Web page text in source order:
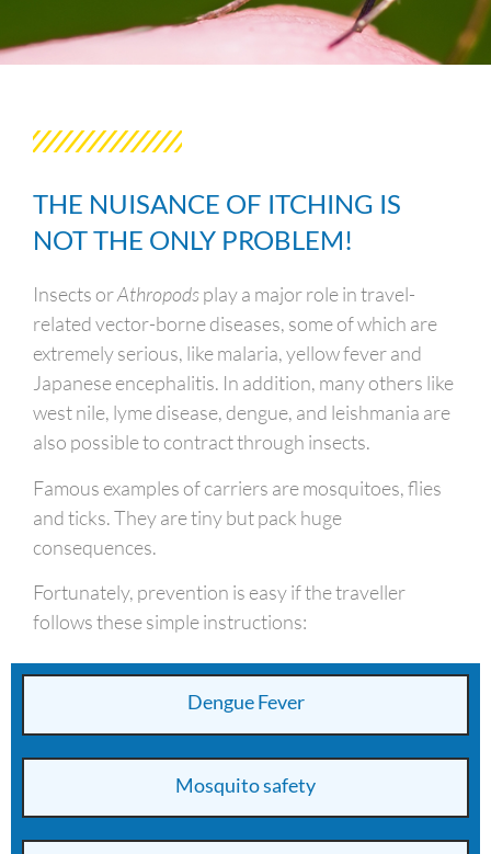
Dengue Fever
Mosquito safety
THE NUISANCE OF ITCHING IS
NOT THE ONLY PROBLEM!
Insects orAthropodsplay a major role in travel-
related vector-borne diseases, some of which are
extremely serious, like malaria, yellow fever and
Japanese encephalitis. In addition, many others like
west nile, lyme disease, dengue, and leishmania are
also possible to contract through insects.
Famous examples of carriers are mosquitoes, flies
and ticks. They are tiny but pack huge
consequences.
Fortunately, prevention is easy if the traveller
follows these simple instructions: